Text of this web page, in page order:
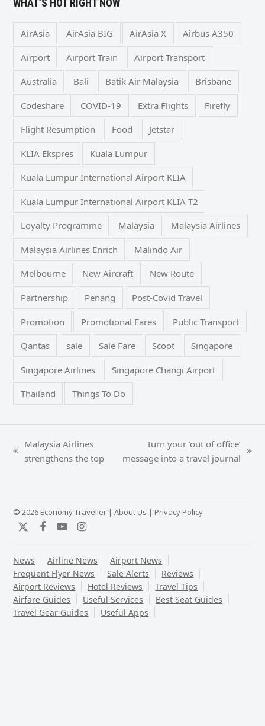
WHAT’S HOT RIGHT NOW
AirAsia AirAsia BIG AirAsia X Airbus A350
Airport Airport Train Airport Transport
Australia Bali Batik Air Malaysia Brisbane
Codeshare COVID-19 Extra Flights Firefly
Flight Resumption Food Jetstar
KLIA Ekspres Kuala Lumpur
Kuala Lumpur International Airport KLIA
Kuala Lumpur International Airport KLIA T2
Loyalty Programme Malaysia Malaysia Airlines
Malaysia Airlines Enrich Malindo Air
Melbourne New Aircraft New Route
Partnership Penang Post-Covid Travel
Promotion Promotional Fares Public Transport
Qantas sale Sale Fare Scoot Singapore
Singapore Airlines Singapore Changi Airport
Thailand Things To Do
previous
Malaysia Airlines
strengthens the top
next
Turn your ‘out of office’
message into a travel journal
© 2026 Economy Traveller |About Us | Privacy Policy
TwitterFacebook
YouTubeInstagram
News Airline News
Airport News
Frequent Flyer News
Sale Alerts
Reviews
Airport Reviews
Hotel Reviews
Travel Tips
Airfare Guides
Useful Services
Best Seat Guides
Travel Gear Guides
Useful Apps